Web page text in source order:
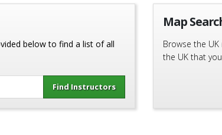
below to find a list of all
Map
Browse the
the UK that you